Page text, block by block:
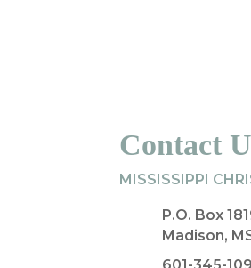
Contact
MISSISSIPPI
P.O. Box
Madison,
601-345-